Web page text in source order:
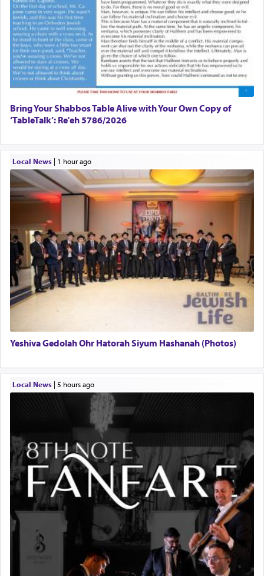
Bring Your Shabbos Table Alive with Your Own Copy of
‘TableTalk’: Re'eh 5786/2026
Local News| 1 hour ago
Yeshiva Gedolah Ohr Hatorah Siyum Hashanah (Photos)
Local News| 5 hours ago